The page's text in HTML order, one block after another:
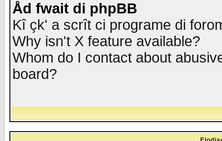
Åd fwait di phpBB
Kî çk' a scrît ci programe di
Why isn't X feature available?
Whom do I contact about
board?